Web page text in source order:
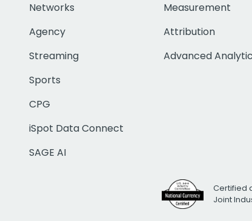
Networks
Agency
Streaming
Sports
CPG
iSpot Data Connect
SAGE AI
Measurement
Attribution
Advanced
Certified
Joint